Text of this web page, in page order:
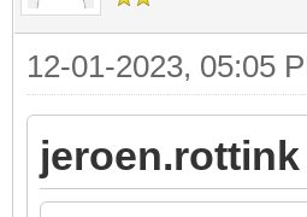
12-01-2023, 05:05
jeroen.rottink